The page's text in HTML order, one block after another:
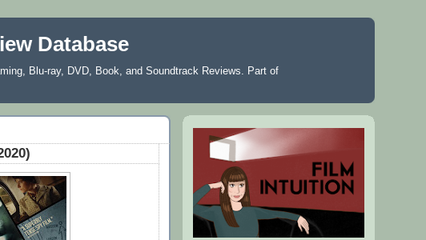
Database
Blu-ray, DVD, Book, and Soundtrack Reviews. Part of